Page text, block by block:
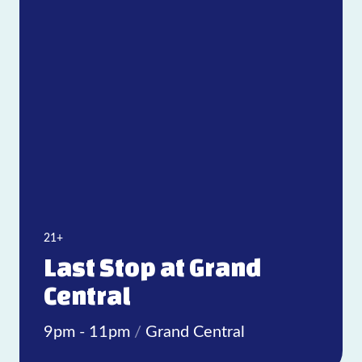
21+
Last Stop at Grand
Central
9pm - 11pm / Grand Central